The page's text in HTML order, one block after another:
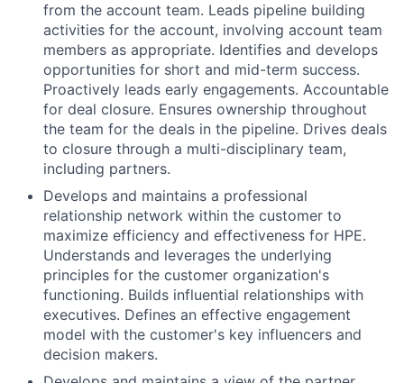
from the account team. Leads pipeline building
activities for the account, involving account team
members as appropriate. Identifies and develops
opportunities for short and mid-term success.
Proactively leads early engagements. Accountable
for deal closure. Ensures ownership throughout
the team for the deals in the pipeline. Drives deals
to closure through a multi-disciplinary team,
including partners.
Develops and maintains a professional
relationship network within the customer to
maximize efficiency and effectiveness for HPE.
Understands and leverages the underlying
principles for the customer organization's
functioning. Builds influential relationships with
executives. Defines an effective engagement
model with the customer's key influencers and
decision makers.